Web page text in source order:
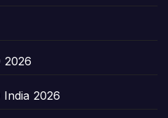
2026
2026